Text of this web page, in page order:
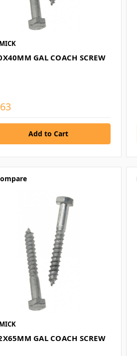
GAL COACH SCREW
GAL COACH SCREW